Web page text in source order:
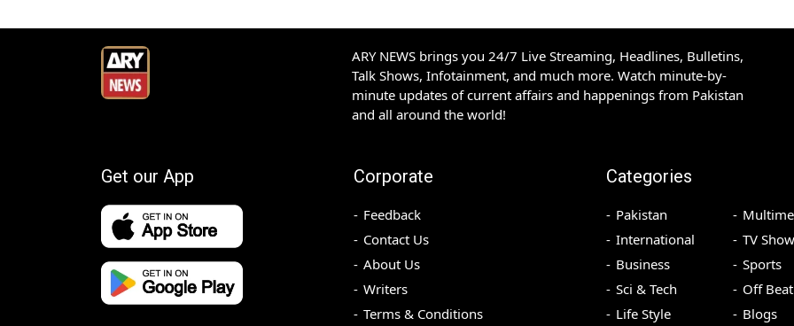
ARY NEWS brings you 24/7 Live Streaming, Headlines, Bulletins,
Talk Shows, Infotainment, and much more. Watch minute-by-
minute updates of current affairs and happenings from Pakistan
and all around the world!
Get our App Corporate
Feedback
Contact Us
About Us
Writers
Terms & Conditions
Categories
Pakistan
International
Business
Sci & Tech
Life Style
TV
Sports
Off Beat
Blogs